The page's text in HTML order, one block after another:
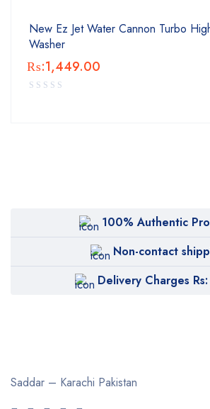
New Ez Jet Water Cannon Turbo
Washer
₨:1,449.00
100% Authentic
Non-contact
Delivery Charges
Saddar – Karachi Pakistan